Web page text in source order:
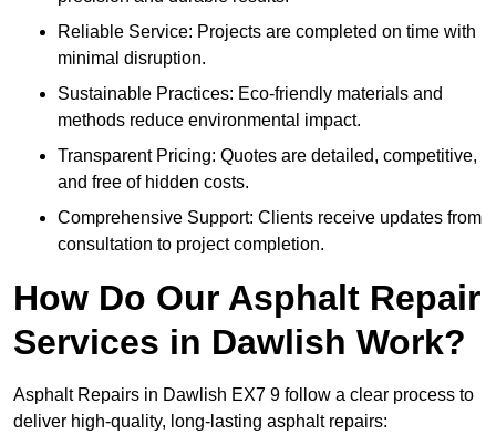
Reliable Service: Projects are completed on time with
minimal disruption.
Sustainable Practices: Eco-friendly materials and
methods reduce environmental impact.
Transparent Pricing: Quotes are detailed, competitive,
and free of hidden costs.
Comprehensive Support: Clients receive updates from
consultation to project completion.
How Do Our Asphalt Repair
Services in Dawlish Work?
Asphalt Repairs in Dawlish EX7 9 follow a clear process to
deliver high-quality, long-lasting asphalt repairs: